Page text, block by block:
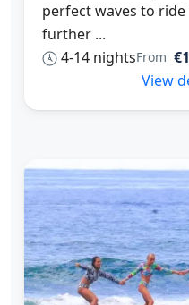
perfect waves to
further ...
4-14 nightsFrom
View